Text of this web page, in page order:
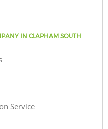
IN CLAPHAM SOUTH
Service